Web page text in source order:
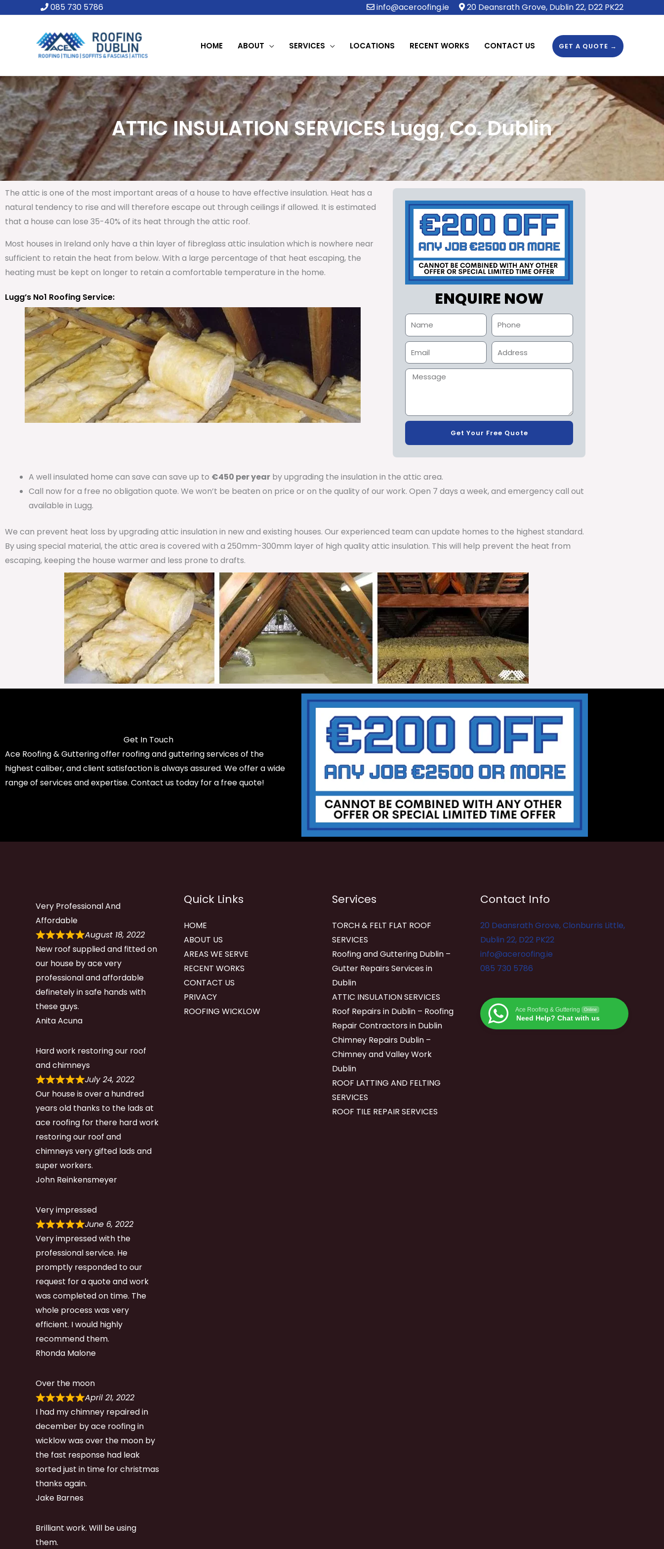
085 730 5786 info@aceroofing.ie 20 Deansrath Grove, Dublin 22, D22 PK22
HOME ABOUT SERVICES LOCATIONS RECENT WORKS CONTACT US GET A QUOTE →
ATTIC INSULATION SERVICES Lugg, Co. Dublin
The attic is one of the most important areas of a house to have effective insulation. Heat has a
natural tendency to rise and will therefore escape out through ceilings if allowed. It is estimated
that a house can lose 35-40% of its heat through the attic roof.
Most houses in Ireland only have a thin layer of fibreglass attic insulation which is nowhere near
sufficient to retain the heat from below. With a large percentage of that heat escaping, the
heating must be kept on longer to retain a comfortable temperature in the home.
Lugg’s No1 Roofing Service: ENQUIRE NOW
Get Your Free Quote
A well insulated home can save can save up to €450 per year by upgrading the insulation in the attic area.
Call now for a free no obligation quote. We won’t be beaten on price or on the quality of our work. Open 7 days a week, and emergency call out
available in Lugg.
We can prevent heat loss by upgrading attic insulation in new and existing houses. Our experienced team can update homes to the highest standard.
By using special material, the attic area is covered with a 250mm-300mm layer of high quality attic insulation. This will help prevent the heat from
escaping, keeping the house warmer and less prone to drafts.
Get In Touch
Ace Roofing & Guttering offer roofing and guttering services of the
highest caliber, and client satisfaction is always assured. We offer a wide
range of services and expertise. Contact us today for a free quote!
Very Professional And
Affordable
August 18, 2022
New roof supplied and fitted on
our house by ace very
professional and affordable
definetely in safe hands with
these guys.
Anita Acuna
Hard work restoring our roof
and chimneys
July 24, 2022
Our house is over a hundred
years old thanks to the lads at
ace roofing for there hard work
restoring our roof and
chimneys very gifted lads and
super workers.
John Reinkensmeyer
Very impressed
June 6, 2022
Very impressed with the
professional service. He
promptly responded to our
request for a quote and work
was completed on time. The
whole process was very
efficient. I would highly
recommend them.
Rhonda Malone
Over the moon
April 21, 2022
I had my chimney repaired in
december by ace roofing in
wicklow was over the moon by
the fast response had leak
sorted just in time for christmas
thanks again.
Jake Barnes
Brilliant work. Will be using
them.
Quick Links
HOME
ABOUT US
AREAS WE SERVE
RECENT WORKS
CONTACT US
PRIVACY
ROOFING WICKLOW
Services
TORCH & FELT FLAT ROOF
SERVICES
Roofing and Guttering Dublin –
Gutter Repairs Services in
Dublin
ATTIC INSULATION SERVICES
Roof Repairs in Dublin – Roofing
Repair Contractors in Dublin
Chimney Repairs Dublin –
Chimney and Valley Work
Dublin
ROOF LATTING AND FELTING
SERVICES
ROOF TILE REPAIR SERVICES
Contact Info
20 Deansrath Grove, Clonburris Little,
Dublin 22, D22 PK22
info@aceroofing.ie
085 730 5786
Ace Roofing & Guttering Online
Need Help? Chat with us